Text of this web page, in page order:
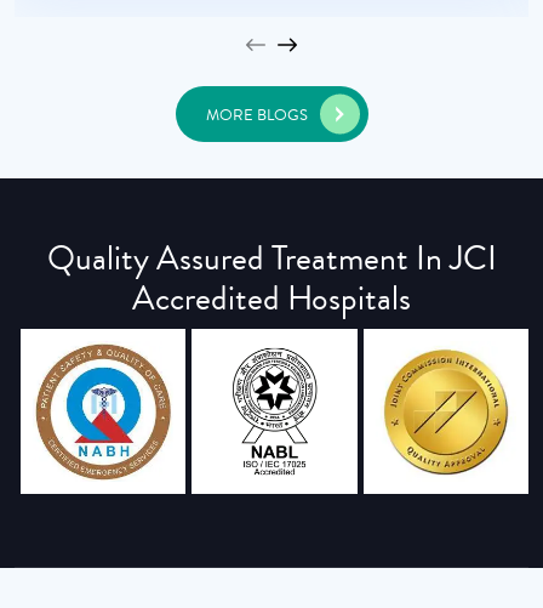
MORE BLOGS
Quality Assured Treatment In JCI
Accredited Hospitals